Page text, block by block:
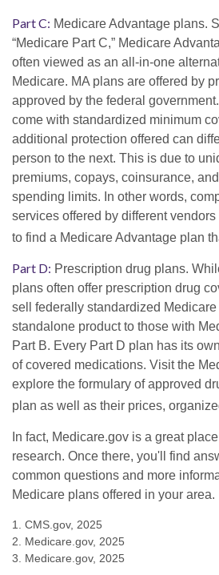
Part C: Medicare Advantage plans.
“Medicare Part C,” Medicare
often viewed as an all-in-one
Medicare. MA plans are offered by
approved by the federal
come with standardized minimum
additional protection offered can
person to the next. This is due to
premiums, copays, coinsurance,
spending limits. In other words,
services offered by different
to find a Medicare Advantage plan
Part D: Prescription drug plans.
plans often offer prescription drug
sell federally standardized
standalone product to those with
Part B. Every Part D plan has its
of covered medications. Visit the
explore the formulary of approved
plan as well as their prices,
In fact, Medicare.gov is a great
research. Once there, you'll find
common questions and more
Medicare plans offered in your area.
1. CMS.gov, 2025
2. Medicare.gov, 2025
3. Medicare.gov, 2025